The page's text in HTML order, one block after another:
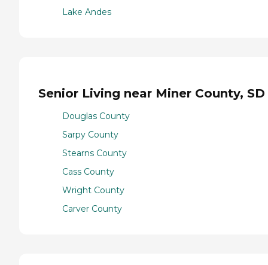
Lake Andes
Senior Living near Miner County, SD
Douglas County
Sarpy County
Stearns County
Cass County
Wright County
Carver County